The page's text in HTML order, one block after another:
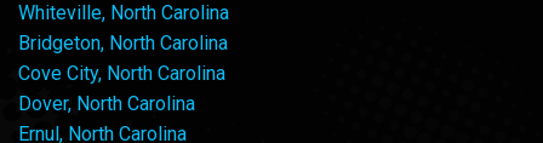
Whiteville, North Carolina
Bridgeton, North Carolina
Cove City, North Carolina
Dover, North Carolina
Ernul, North Carolina